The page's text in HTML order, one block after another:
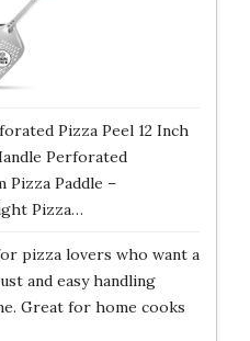
Pizza Peel 12 Inch
Perforated
Pizza Paddle –
Pizza…
pizza lovers who want a
and easy handling
Great for home cooks